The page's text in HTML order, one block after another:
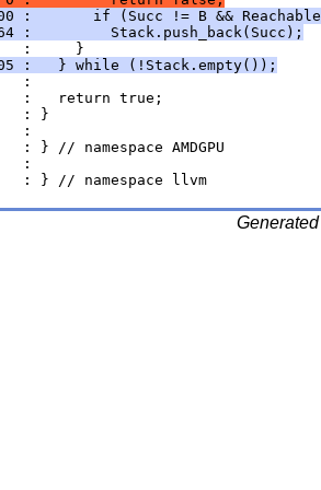
:       if (Succ != B &&
:         Stack.push_back(Succ);
:   } while (!Stack.empty());